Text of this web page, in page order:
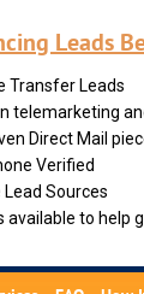
Leads
Transfer Leads
telemarketing
Direct Mail
Verified
Sources
available to help